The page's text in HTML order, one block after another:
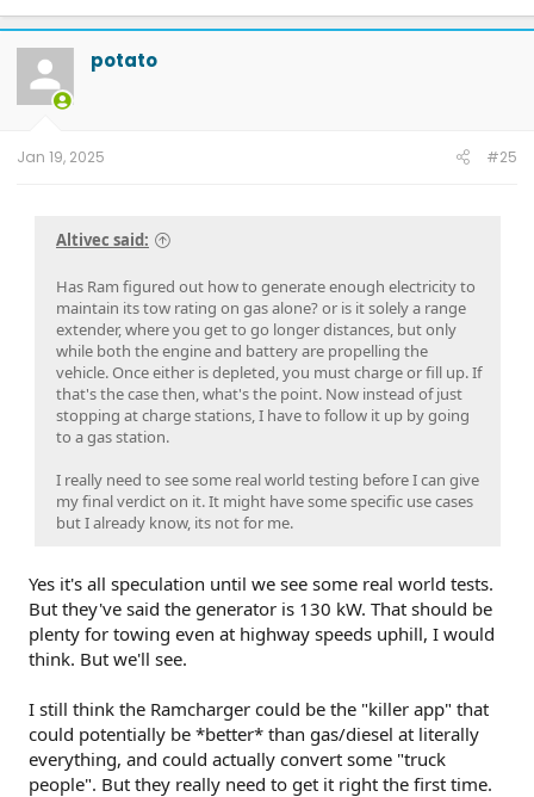
potato
Jan 19, 2025 #25
Altivec said:
Has Ram figured out how to generate enough electricity to
maintain its tow rating on gas alone? or is it solely a range
extender, where you get to go longer distances, but only
while both the engine and battery are propelling the
vehicle. Once either is depleted, you must charge or fill up. If
that's the case then, what's the point. Now instead of just
stopping at charge stations, I have to follow it up by going
to a gas station.
I really need to see some real world testing before I can give
my final verdict on it. It might have some specific use cases
but I already know, its not for me.
Yes it's all speculation until we see some real world tests.
But they've said the generator is 130 kW. That should be
plenty for towing even at highway speeds uphill, I would
think. But we'll see.
I still think the Ramcharger could be the "killer app" that
could potentially be *better* than gas/diesel at literally
everything, and could actually convert some "truck
people". But they really need to get it right the first time.